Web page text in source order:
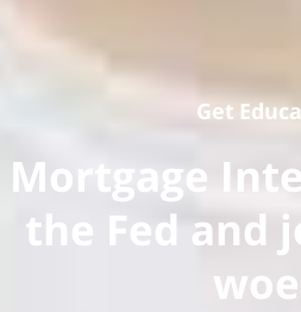
Get
Mortgage
the Fed and